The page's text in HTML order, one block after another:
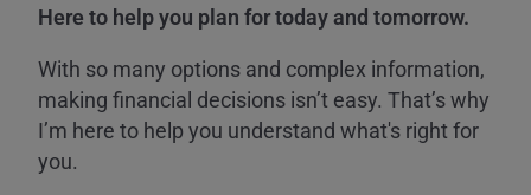
Here to help you plan for today and tomorrow.
With so many options and complex information,
making financial decisions isn’t easy. That’s why
I’m here to help you understand what's right for
you.